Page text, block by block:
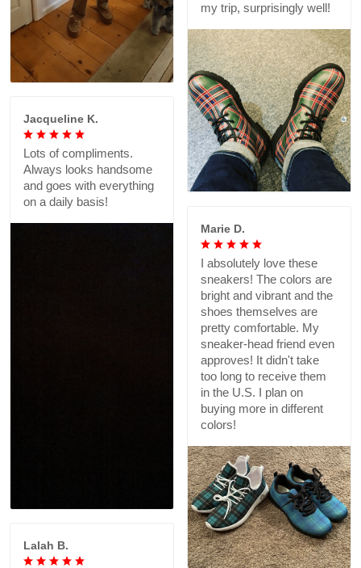
my trip, surprisingly well!
Jacqueline K.
Lots of compliments.
Always looks handsome
and goes with everything
on a daily basis!
Marie D.
I absolutely love these
sneakers! The colors are
bright and vibrant and the
shoes themselves are
pretty comfortable. My
sneaker-head friend even
approves! It didn't take
too long to receive them
in the U.S. I plan on
buying more in different
colors!
Lalah B.